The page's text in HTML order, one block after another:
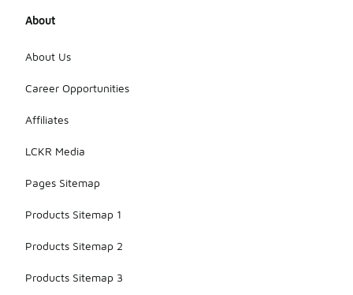
About
About Us
Career Opportunities
Affiliates
LCKR Media
Pages Sitemap
Products Sitemap 1
Products Sitemap 2
Products Sitemap 3